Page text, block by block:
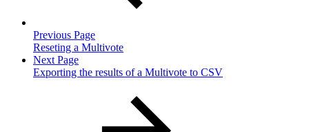
Previous Page
Reseting a Multivote
Next Page
Exporting the results of a Multivote to CSV